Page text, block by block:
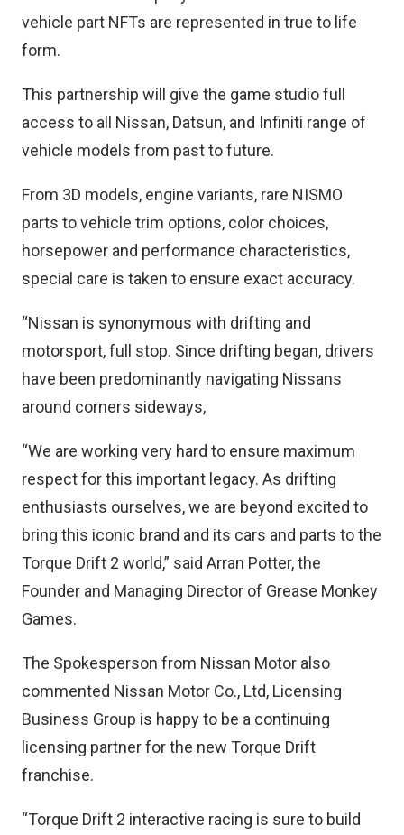
vehicle part NFTs are represented in true to life
form.
This partnership will give the game studio full
access to all Nissan, Datsun, and Infiniti range of
vehicle models from past to future.
From 3D models, engine variants, rare NISMO
parts to vehicle trim options, color choices,
horsepower and performance characteristics,
special care is taken to ensure exact accuracy.
“Nissan is synonymous with drifting and
motorsport, full stop. Since drifting began, drivers
have been predominantly navigating Nissans
around corners sideways,
“We are working very hard to ensure maximum
respect for this important legacy. As drifting
enthusiasts ourselves, we are beyond excited to
bring this iconic brand and its cars and parts to the
Torque Drift 2 world,” said Arran Potter, the
Founder and Managing Director of Grease Monkey
Games.
The Spokesperson from Nissan Motor also
commented Nissan Motor Co., Ltd, Licensing
Business Group is happy to be a continuing
licensing partner for the new Torque Drift
franchise.
“Torque Drift 2 interactive racing is sure to build